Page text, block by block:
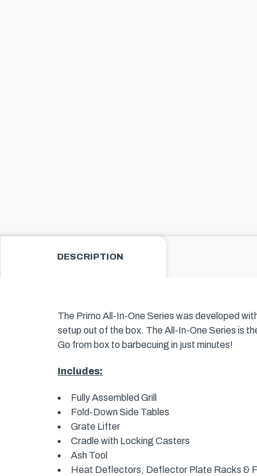
DESCRIPTION
The Primo All-In-One Series was developed
setup out of the box. The All-In-One Series is
Go from box to barbecuing in just minutes!
Includes:
Fully Assembled Grill
Fold-Down Side Tables
Grate Lifter
Cradle with Locking Casters
Ash Tool
Heat Deflectors, Deflector Plate Racks &